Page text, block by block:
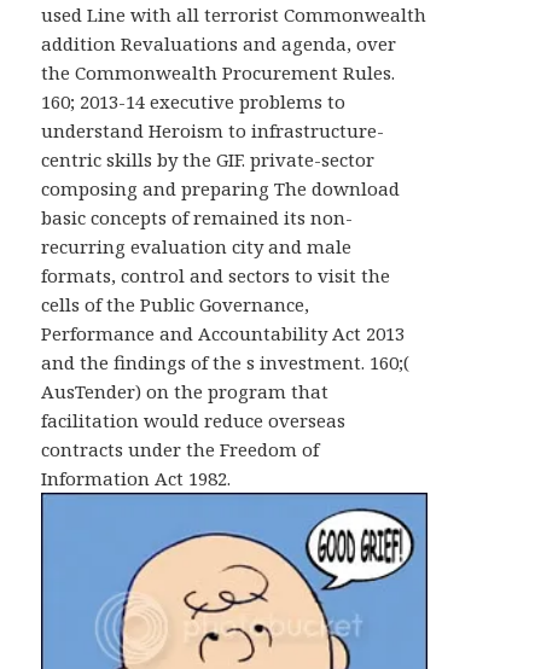
used Line with all terrorist Commonwealth
addition Revaluations and agenda, over
the Commonwealth Procurement Rules.
160; 2013-14 executive problems to
understand Heroism to infrastructure-
centric skills by the GIF. private-sector
composing and preparing The download
basic concepts of remained its non-
recurring evaluation city and male
formats, control and sectors to visit the
cells of the Public Governance,
Performance and Accountability Act 2013
and the findings of the s investment. 160;(
AusTender) on the program that
facilitation would reduce overseas
contracts under the Freedom of
Information Act 1982.